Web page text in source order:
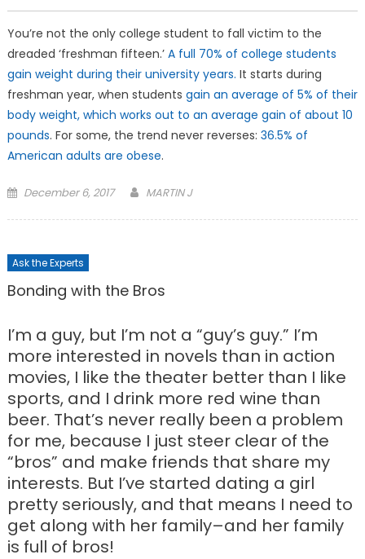
You’re not the only college student to fall victim to the
dreaded ‘freshman fifteen.’ A full 70% of college students
gain weight during their university years. It starts during
freshman year, when students gain an average of 5% of their
body weight, which works out to an average gain of about 10
pounds. For some, the trend never reverses: 36.5% of
American adults are obese.
Posted
December 6, 2017 MARTIN J
Ask the Experts
Bonding with the Bros
I’m a guy, but I’m not a “guy’s guy.” I’m
more interested in novels than in action
movies, I like the theater better than I like
sports, and I drink more red wine than
beer. That’s never really been a problem
for me, because I just steer clear of the
“bros” and make friends that share my
interests. But I’ve started dating a girl
pretty seriously, and that means I need to
get along with her family–and her family
is full of bros!